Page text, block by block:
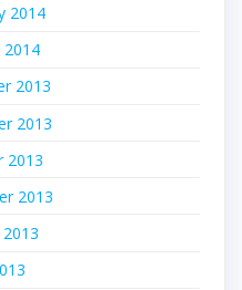
2014
2014
2013
2013
2013
2013